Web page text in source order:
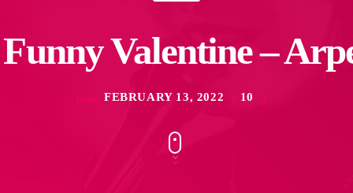
Valentine –
today FEBRUARY 13, 2022 10